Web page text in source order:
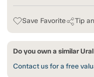
Save Favorite Tip
Do you own a similar
Contact us for a free